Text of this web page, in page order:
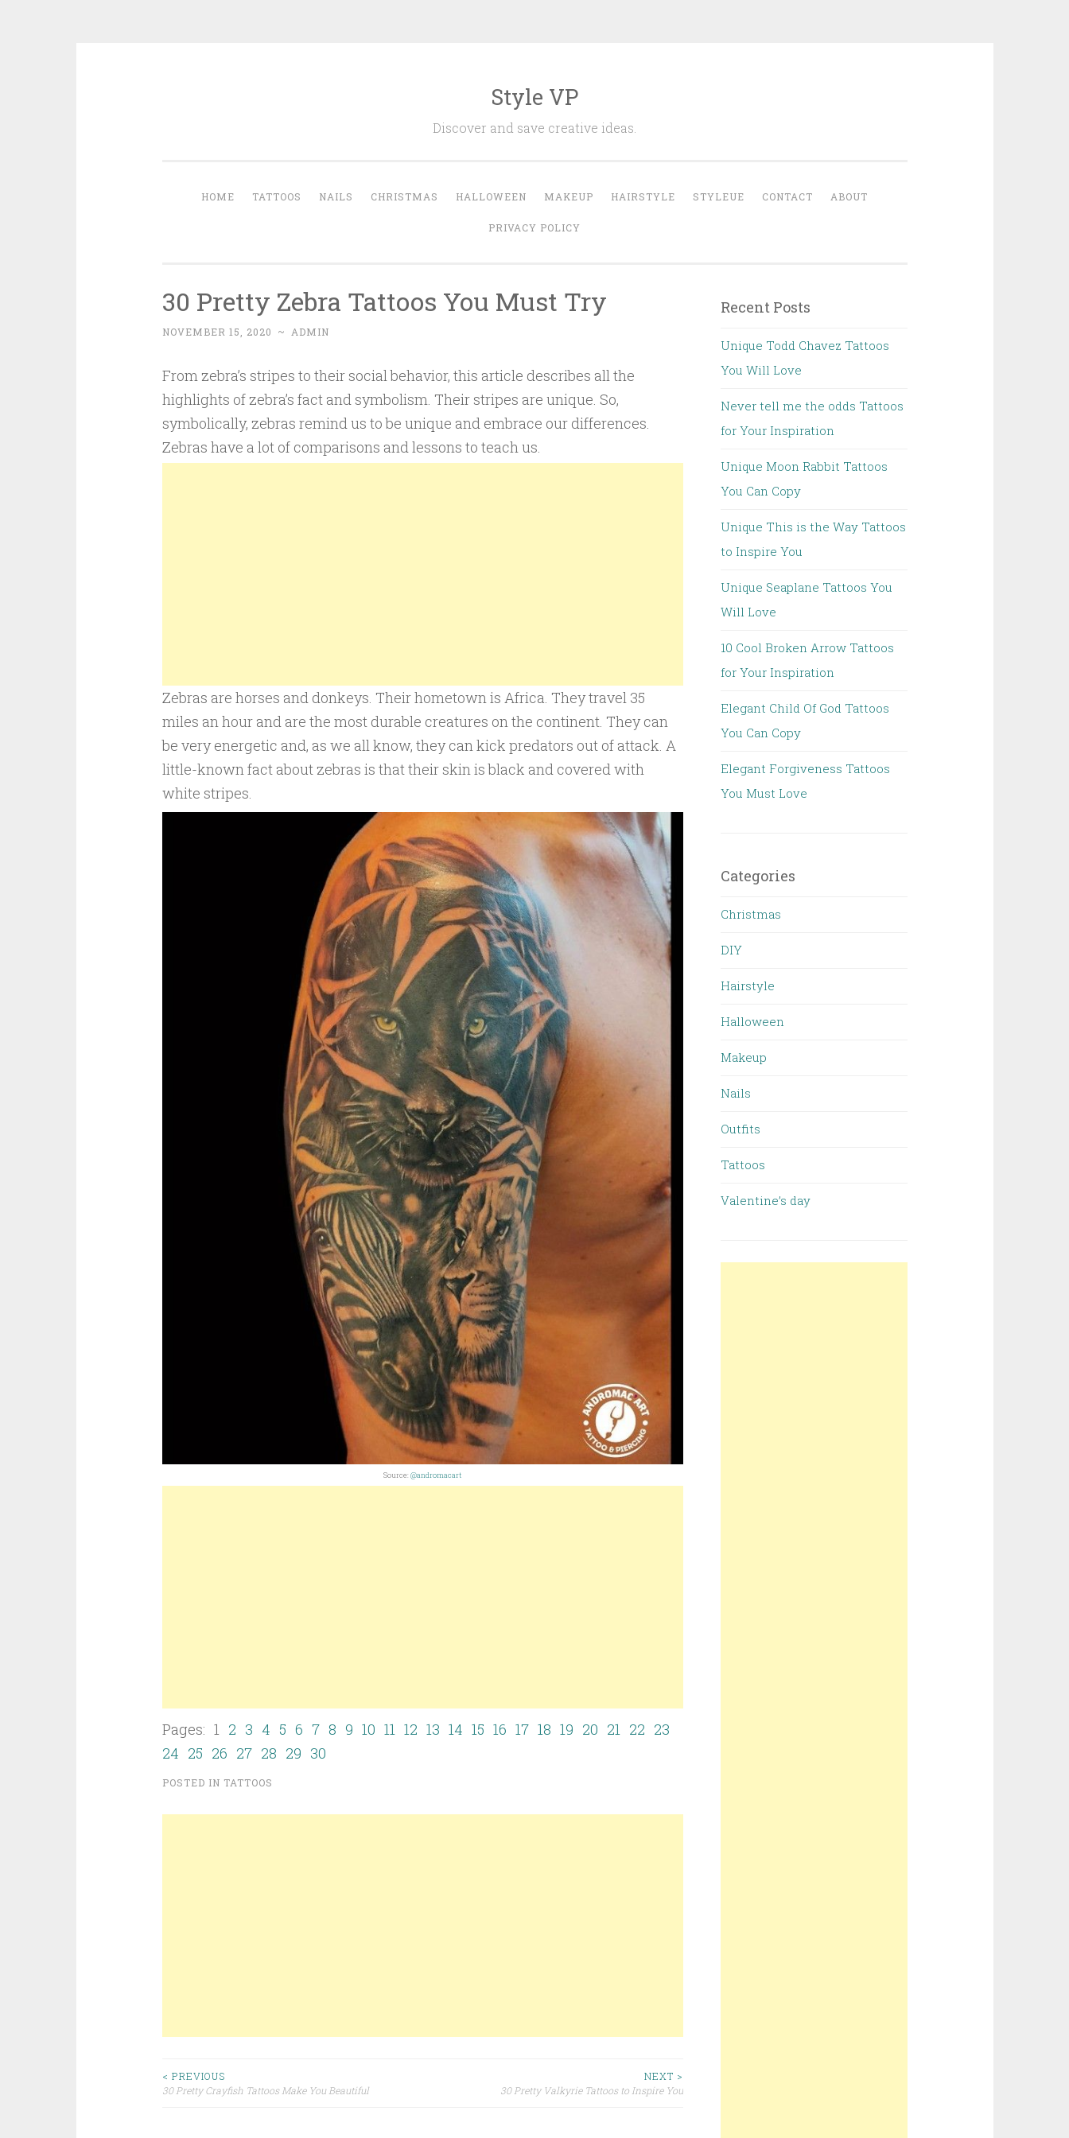
Style VP
Discover and save creative ideas.
HOME TATTOOS NAILS CHRISTMAS HALLOWEEN MAKEUP HAIRSTYLE STYLEUE CONTACT ABOUT
PRIVACY POLICY
30 Pretty Zebra Tattoos You Must Try
NOVEMBER 15, 2020 ~ ADMIN
From zebra’s stripes to their social behavior, this article describes all the
highlights of zebra’s fact and symbolism. Their stripes are unique. So,
symbolically, zebras remind us to be unique and embrace our differences.
Zebras have a lot of comparisons and lessons to teach us.
Zebras are horses and donkeys. Their hometown is Africa. They travel 35
miles an hour and are the most durable creatures on the continent. They can
be very energetic and, as we all know, they can kick predators out of attack. A
little-known fact about zebras is that their skin is black and covered with
white stripes.
Source:@andromacart
Pages: 1 2 3 4 5 6 7 8 9 10 11 12 13 14 15 16 17 18 19 20 21 22 23
24 25 26 27 28 29 30
POSTED IN TATTOOS
< PREVIOUS
30 Pretty Crayfish Tattoos Make You Beautiful
NEXT >
30 Pretty Valkyrie Tattoos to Inspire You
Recent Posts
Unique Todd Chavez Tattoos
You Will Love
Never tell me the odds Tattoos
for Your Inspiration
Unique Moon Rabbit Tattoos
You Can Copy
Unique This is the Way Tattoos
to Inspire You
Unique Seaplane Tattoos You
Will Love
10 Cool Broken Arrow Tattoos
for Your Inspiration
Elegant Child Of God Tattoos
You Can Copy
Elegant Forgiveness Tattoos
You Must Love
Categories
Christmas
DIY
Hairstyle
Halloween
Makeup
Nails
Outfits
Tattoos
Valentine’s day